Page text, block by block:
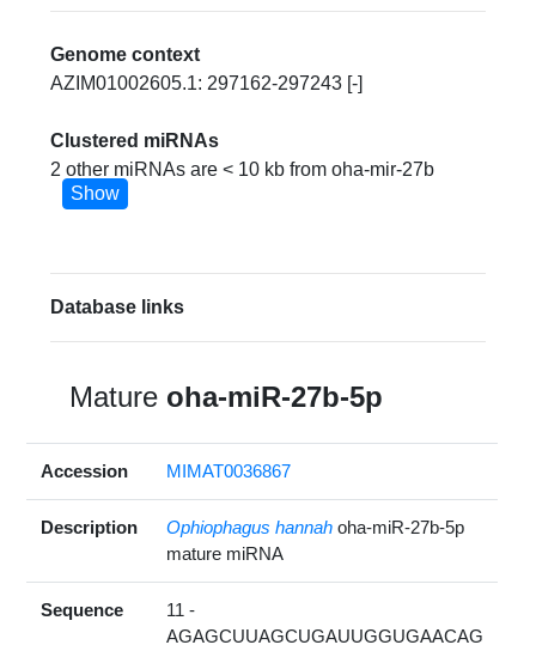
Genome context
AZIM01002605.1: 297162-297243 [-]
Clustered miRNAs
2 other miRNAs are < 10 kb from oha-mir-27b
Show
Database links
Mature oha-miR-27b-5p
Accession MIMAT0036867
Description Ophiophagus hannah oha-miR-27b-5p
mature miRNA
Sequence
11 -
AGAGCUUAGCUGAUUGGUGAACAG